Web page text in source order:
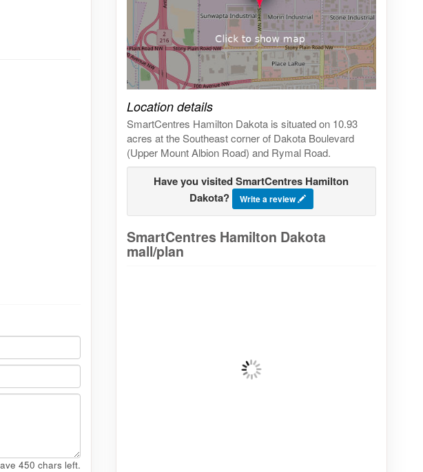
Location details
SmartCentres Hamilton Dakota is situated on 10.93
acres at the Southeast corner of Dakota Boulevard
(Upper Mount Albion Road) and Rymal Road.
Have you visited SmartCentres Hamilton
Dakota?
Write a review
SmartCentres Hamilton Dakota
mall/plan
450 chars left.